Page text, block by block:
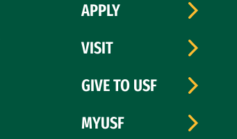
APPLY
VISIT
GIVE TO USF
MYUSF